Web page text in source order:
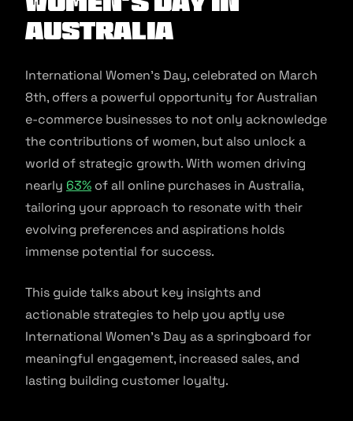
Australia
International Women’s Day, celebrated on March
8th, offers a powerful opportunity for Australian
e-commerce businesses to not only acknowledge
the contributions of women, but also unlock a
world of strategic growth. With women driving
nearly 63% of all online purchases in Australia,
tailoring your approach to resonate with their
evolving preferences and aspirations holds
immense potential for success.
This guide talks about key insights and
actionable strategies to help you aptly use
International Women’s Day as a springboard for
meaningful engagement, increased sales, and
lasting building customer loyalty.